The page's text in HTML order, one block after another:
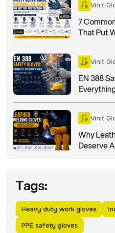
Vinit
7
That Put
Vinit
EN 388
Vinit
Why
Deserve
Tags:
Heavy duty work gloves
PPE safety gloves